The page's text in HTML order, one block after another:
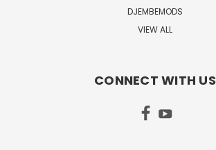
DJEMBEMODS
VIEW ALL
CONNECT WITH US